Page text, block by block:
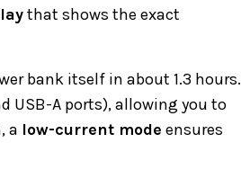
that shows the exact
bank itself in about 1.3 hours.
USB-A ports), allowing you to
a low-current mode ensures